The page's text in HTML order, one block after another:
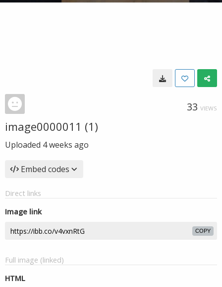
33 VIEWS
image0000011 (1)
Uploaded 4 weeks ago
Embed codes
Direct links
Image link
COPY
Full image (linked)
HTML